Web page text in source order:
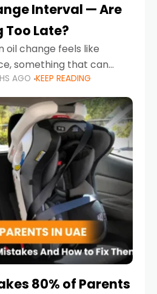
Interval — Are
Late?
oil change feels like
something that can
weekend or the next
the truth is far more
AGO KEEP READING
80% of Parents